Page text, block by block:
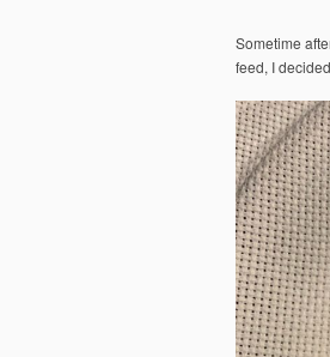
Sometime
feed, I